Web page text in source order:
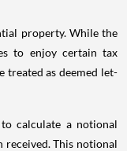
property. While the
to enjoy certain tax
treated as deemed let-
calculate a notional
received. This notional